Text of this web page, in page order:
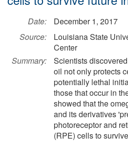
Date:
December 1, 2017
Source:
Louisiana State
Center
Summary:
Scientists
oil not only protects
potentially lethal
those that occur in
showed that the
and its derivatives
photoreceptor and
(RPE) cells to